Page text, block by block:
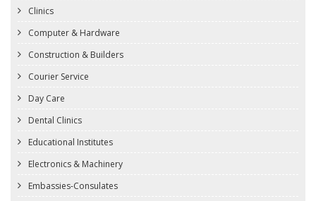
Clinics
Computer & Hardware
Construction & Builders
Courier Service
Day Care
Dental Clinics
Educational Institutes
Electronics & Machinery
Embassies-Consulates